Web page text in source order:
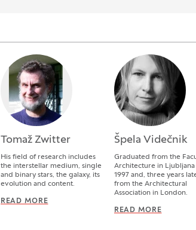
Tomaž Zwitter
His field of research includes
the interstellar medium, single
and binary stars, the galaxy, its
evolution and content.
READ MORE
Špela Videčnik
Graduated from the
Architecture in Ljubljana
1997 and, three years
from the Architectural
Association in London.
READ MORE